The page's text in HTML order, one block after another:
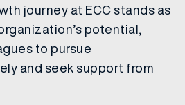
journey at ECC stands as
potential,
to pursue
and seek support from